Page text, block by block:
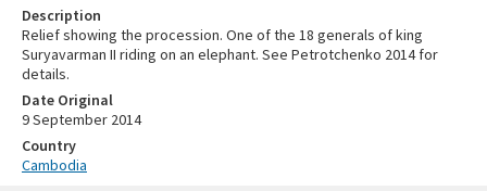
Description
Relief showing the procession. One of the 18 generals of king
Suryavarman II riding on an elephant. See Petrotchenko 2014 for
details.
Date Original
9 September 2014
Country
Cambodia